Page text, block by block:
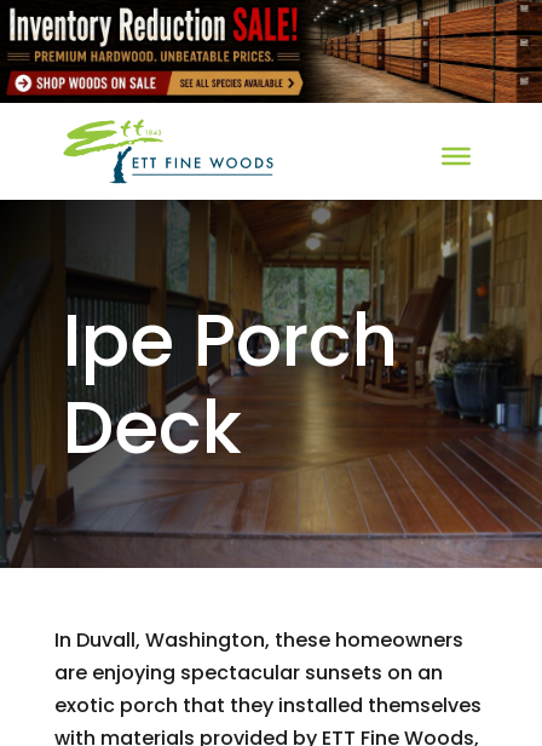
Ipe Porch
Deck
In Duvall, Washington, these homeowners
are enjoying spectacular sunsets on an
exotic porch that they installed themselves
with materials provided by ETT Fine Woods,